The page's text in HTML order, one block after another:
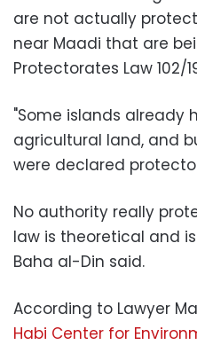
are not actually
near Maadi that are
Protectorates Law 102/
"Some islands already
agricultural land, and
were declared
No authority really
law is theoretical and
Baha al-Din said.
According to Lawyer
Habi Center for